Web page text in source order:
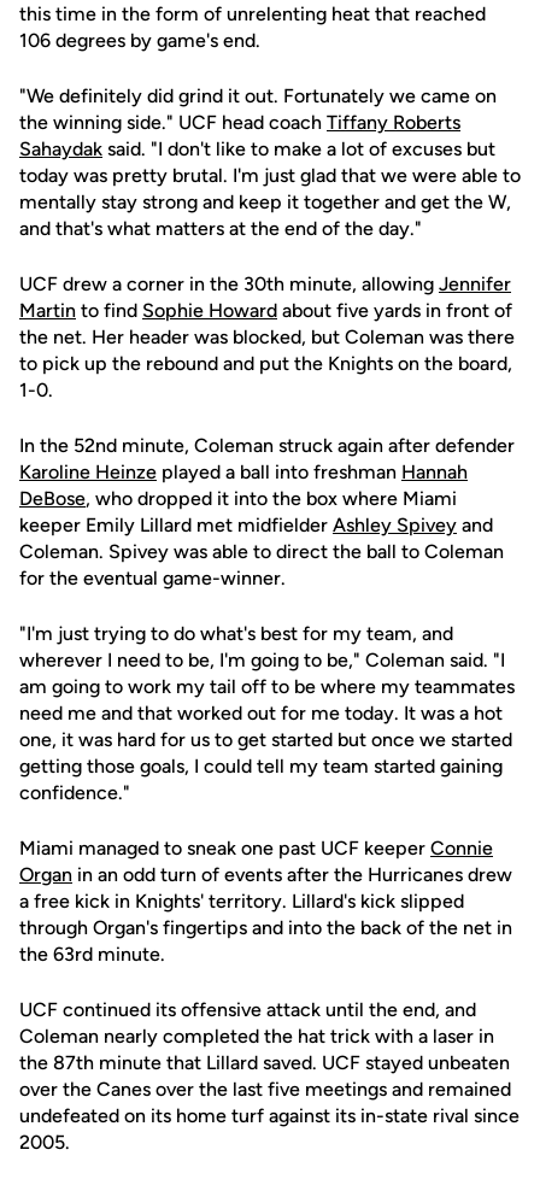
this time in the form of unrelenting heat that reached
106 degrees by game's end.
"We definitely did grind it out. Fortunately we came on
the winning side." UCF head coach Tiffany Roberts
Sahaydak said. "I don't like to make a lot of excuses but
today was pretty brutal. I'm just glad that we were able to
mentally stay strong and keep it together and get the W,
and that's what matters at the end of the day."
UCF drew a corner in the 30th minute, allowing Jennifer
Martin to find Sophie Howard about five yards in front of
the net. Her header was blocked, but Coleman was there
to pick up the rebound and put the Knights on the board,
1-0.
In the 52nd minute, Coleman struck again after defender
Karoline Heinze played a ball into freshman Hannah
DeBose, who dropped it into the box where Miami
keeper Emily Lillard met midfielder Ashley Spivey and
Coleman. Spivey was able to direct the ball to Coleman
for the eventual game-winner.
"I'm just trying to do what's best for my team, and
wherever I need to be, I'm going to be," Coleman said. "I
am going to work my tail off to be where my teammates
need me and that worked out for me today. It was a hot
one, it was hard for us to get started but once we started
getting those goals, I could tell my team started gaining
confidence."
Miami managed to sneak one past UCF keeper Connie
Organ in an odd turn of events after the Hurricanes drew
a free kick in Knights' territory. Lillard's kick slipped
through Organ's fingertips and into the back of the net in
the 63rd minute.
UCF continued its offensive attack until the end, and
Coleman nearly completed the hat trick with a laser in
the 87th minute that Lillard saved. UCF stayed unbeaten
over the Canes over the last five meetings and remained
undefeated on its home turf against its in-state rival since
2005.